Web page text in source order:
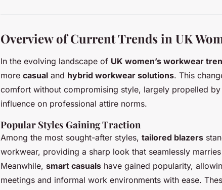
Overview of Current Trends in UK
In the evolving landscape of UK women’s workwear
more casual and hybrid workwear solutions. This
comfort without compromising style, largely propelled
influence on professional attire norms.
Popular Styles Gaining Traction
Among the most sought-after styles, tailored blazers
workwear, providing a sharp look that seamlessly
Meanwhile, smart casuals have gained popularity,
meetings and informal work environments with ease.